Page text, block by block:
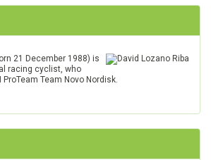
21 December 1988) is
racing cyclist, who
Team Novo Nordisk.